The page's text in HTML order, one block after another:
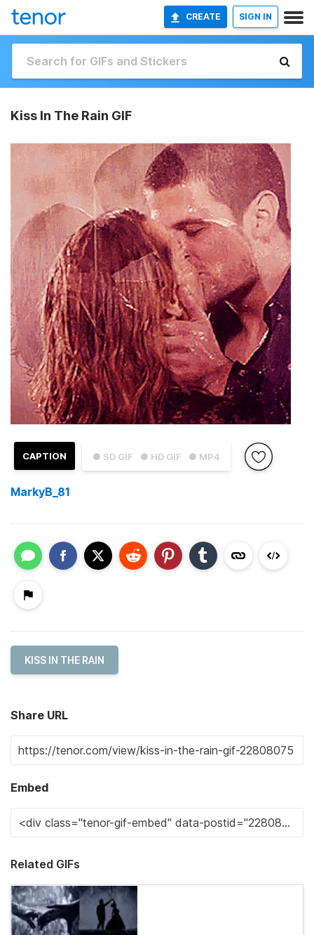
CREATE SIGN IN
Kiss In The Rain GIF
● SD GIF ● HD GIF ● MP4
CAPTION
MarkyB_81
KISS IN THE RAIN
Share URL
Embed
Related GIFs